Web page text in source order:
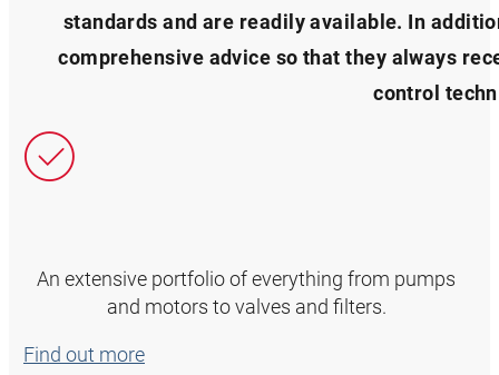
standards and are readily available. In
comprehensive advice so that they always
control techn
An extensive portfolio of everything from pumps
and motors to valves and filters.
Find out more